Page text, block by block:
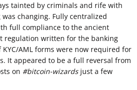
tainted by criminals and rife with
changing. Fully centralized
full compliance to the ancient
regulation written for the banking
AML forms were now required for
It appeared to be a full reversal from
on #bitcoin-wizardsjust a few